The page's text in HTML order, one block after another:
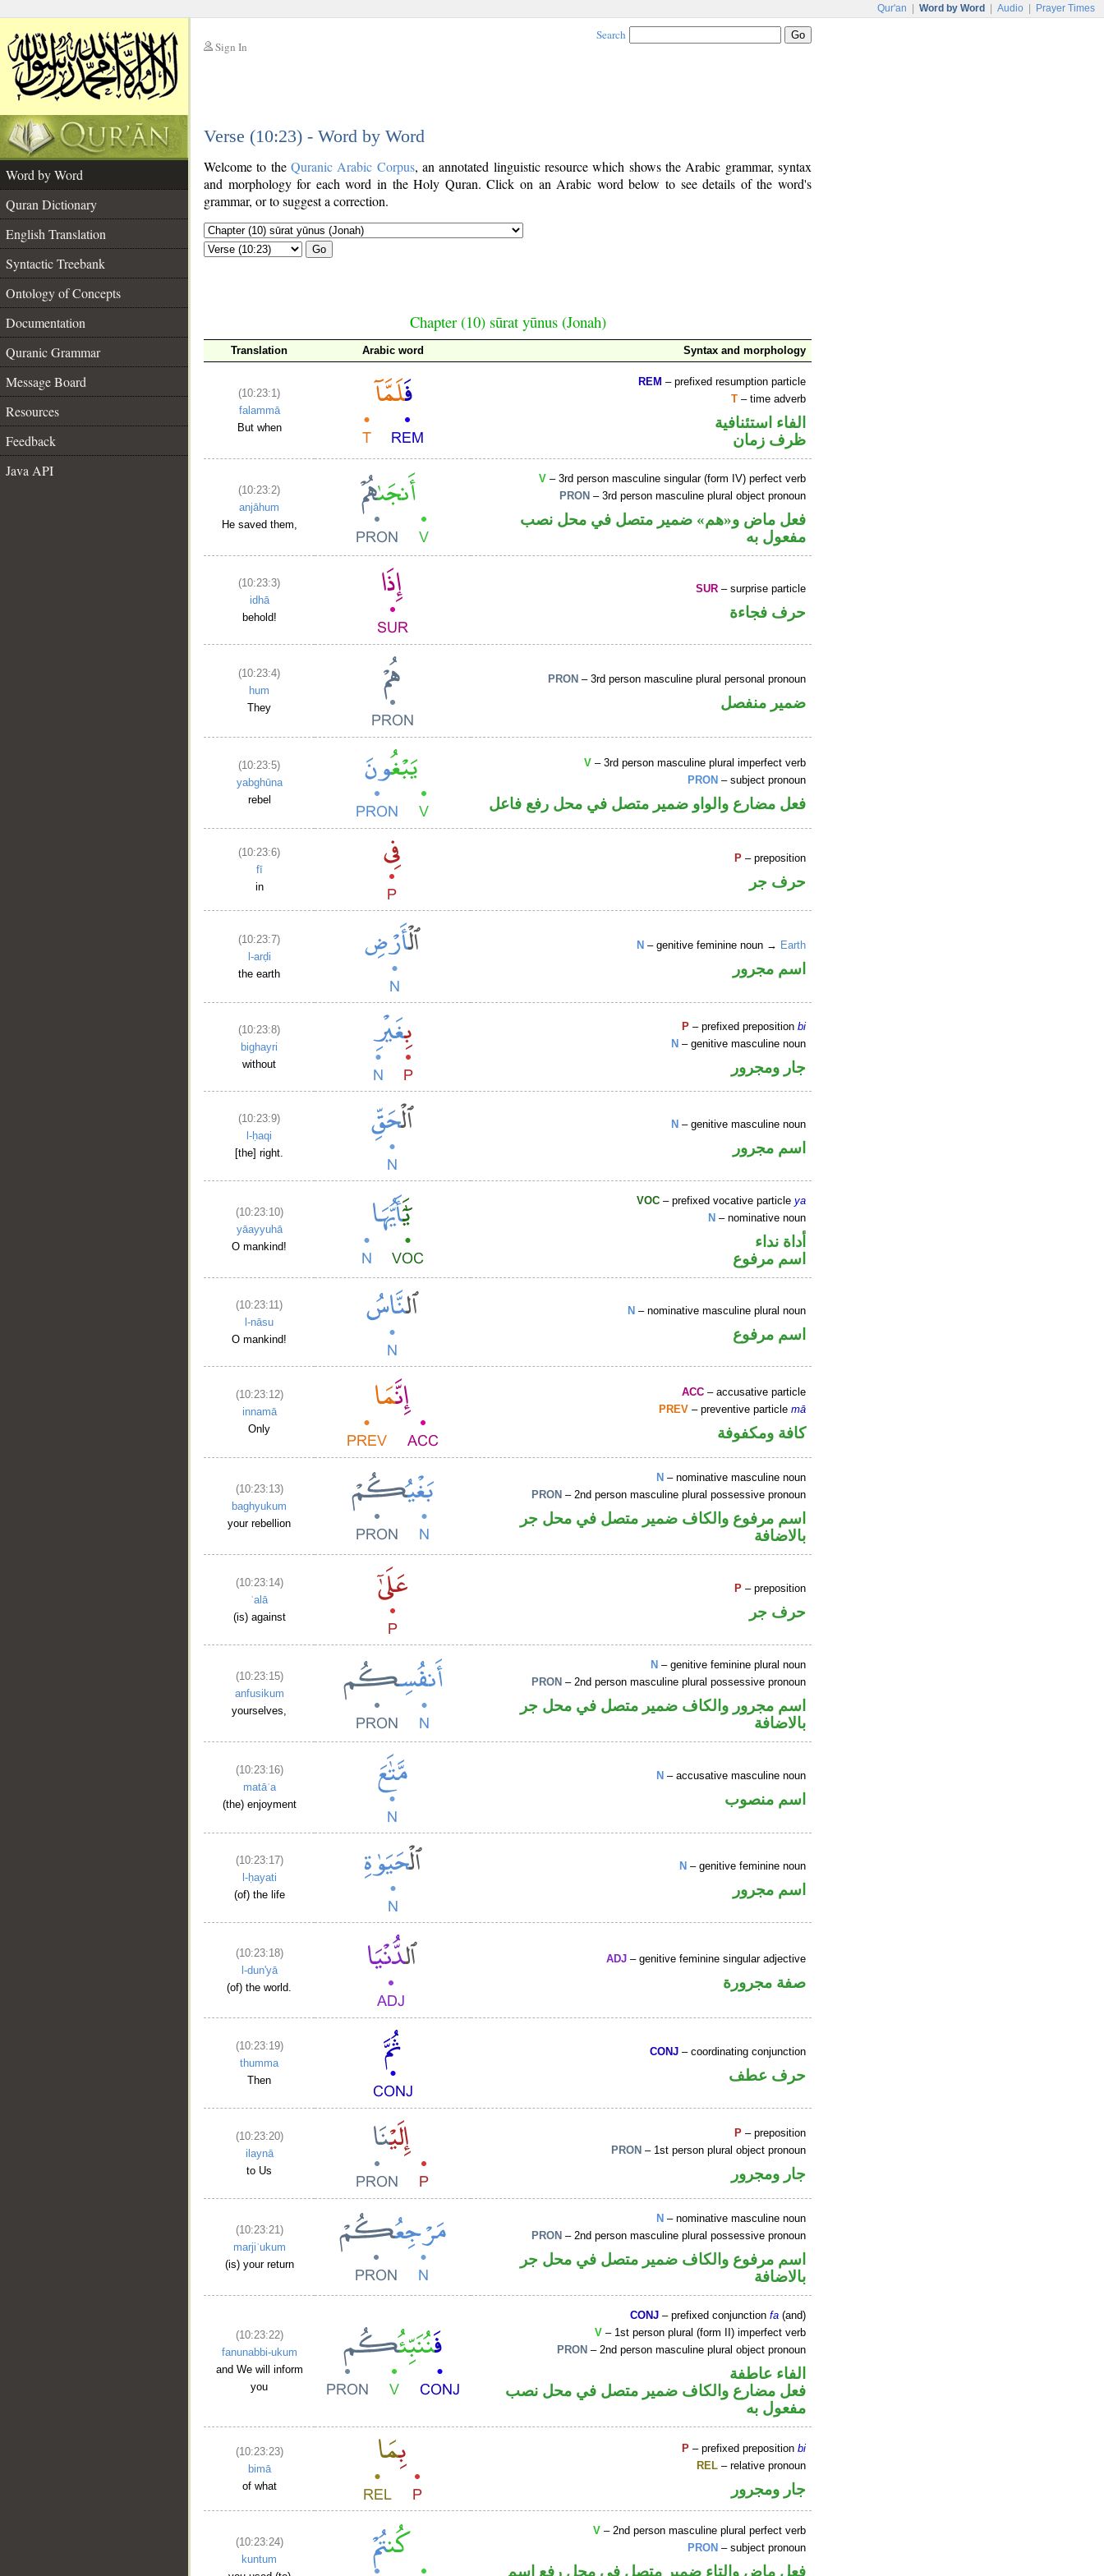
Qur'an Word by Word Audio Prayer Times
Sign In
Search
Verse (10:23) - Word by Word
Word by Word
Quran Dictionary
English Translation
Syntactic Treebank
Ontology of Concepts
Documentation
Quranic Grammar
Message Board
Resources
Feedback
Java API
Welcome to the Quranic Arabic Corpus, an annotated linguistic resource which shows the Arabic grammar, syntax
and morphology for each word in the Holy Quran. Click on an Arabic word below to see details of the word's
grammar, or to suggest a correction.
Go
Chapter (10) sūrat yūnus (Jonah)
Translation Arabic word Syntax and morphology
(10:23:1)
falammā
But when
REM – prefixed resumption particle
T – time adverb
الفاء استئنافية
ظرف زمان
(10:23:2)
anjāhum
He saved them,
V – 3rd person masculine singular (form IV) perfect verb
PRON – 3rd person masculine plural object pronoun
فعل ماض و«هم» ضمير متصل في محل نصب
مفعول به
(10:23:3)
idhā
behold!
SUR – surprise particle
حرف فجاءة
(10:23:4)
hum
They
PRON – 3rd person masculine plural personal pronoun
ضمير منفصل
(10:23:5)
yabghūna
rebel
V – 3rd person masculine plural imperfect verb
PRON – subject pronoun
فعل مضارع والواو ضمير متصل في محل رفع فاعل
(10:23:6)
fī
in
P – preposition
حرف جر
(10:23:7)
l-arḍi
the earth
N – genitive feminine noun → Earth
اسم مجرور
(10:23:8)
bighayri
without
P – prefixed prepositionbi
N – genitive masculine noun
جار ومجرور
(10:23:9)
l-ḥaqi
[the] right.
N – genitive masculine noun
اسم مجرور
(10:23:10)
yāayyuhā
O mankind!
VOC – prefixed vocative particleya
N – nominative noun
أداة نداء
اسم مرفوع
(10:23:11)
l-nāsu
O mankind!
N – nominative masculine plural noun
اسم مرفوع
(10:23:12)
innamā
Only
ACC – accusative particle
PREV – preventive particlemā
كافة ومكفوفة
(10:23:13)
baghyukum
your rebellion
N – nominative masculine noun
PRON – 2nd person masculine plural possessive pronoun
اسم مرفوع والكاف ضمير متصل في محل جر
بالاضافة
(10:23:14)
ʿalā
(is) against
P – preposition
حرف جر
(10:23:15)
anfusikum
yourselves,
N – genitive feminine plural noun
PRON – 2nd person masculine plural possessive pronoun
اسم مجرور والكاف ضمير متصل في محل جر
بالاضافة
(10:23:16)
matāʿa
(the) enjoyment
N – accusative masculine noun
اسم منصوب
(10:23:17)
l-ḥayati
(of) the life
N – genitive feminine noun
اسم مجرور
(10:23:18)
l-dun'yā
(of) the world.
ADJ – genitive feminine singular adjective
صفة مجرورة
(10:23:19)
thumma
Then
CONJ – coordinating conjunction
حرف عطف
(10:23:20)
ilaynā
to Us
P – preposition
PRON – 1st person plural object pronoun
جار ومجرور
(10:23:21)
marjiʿukum
(is) your return
N – nominative masculine noun
PRON – 2nd person masculine plural possessive pronoun
اسم مرفوع والكاف ضمير متصل في محل جر
بالاضافة
(10:23:22)
fanunabbi-ukum
and We will inform
you
CONJ – prefixed conjunctionfa (and)
V – 1st person plural (form II) imperfect verb
PRON – 2nd person masculine plural object pronoun
الفاء عاطفة
فعل مضارع والكاف ضمير متصل في محل نصب
مفعول به
(10:23:23)
bimā
of what
P – prefixed prepositionbi
REL – relative pronoun
جار ومجرور
(10:23:24)
kuntum
V – 2nd person masculine plural perfect verb
PRON – subject pronoun
فعل ماض والتاء ضمير متصل في محل رفع اسم